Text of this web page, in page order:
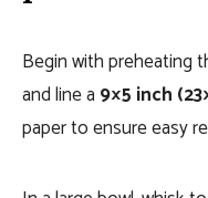
Begin with preheating
and line a 9×5 inch
paper to ensure easy